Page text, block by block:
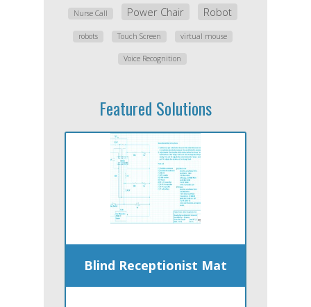
Nurse Call Power Chair Robot
robots Touch Screen virtual mouse
Voice Recognition
Featured Solutions
Blind Receptionist Mat